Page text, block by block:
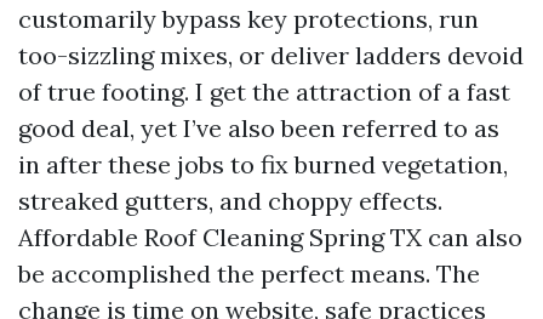
customarily bypass key protections, run
too-sizzling mixes, or deliver ladders devoid
of true footing. I get the attraction of a fast
good deal, yet I’ve also been referred to as
in after these jobs to fix burned vegetation,
streaked gutters, and choppy effects.
Affordable Roof Cleaning Spring TX can also
be accomplished the perfect means. The
change is time on website, safe practices